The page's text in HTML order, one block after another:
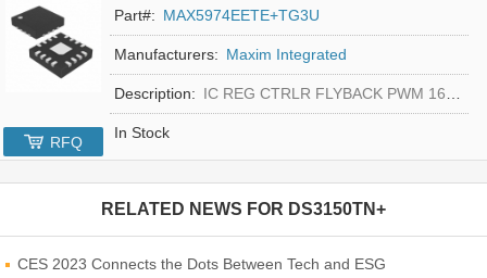
Part#: MAX5974EETE+TG3U
Manufacturers: Maxim Integrated
Description: IC REG CTRLR FLYBACK PWM 16-TQFN
In Stock
RFQ
RELATED NEWS FOR DS3150TN+
CES 2023 Connects the Dots Between Tech and ESG